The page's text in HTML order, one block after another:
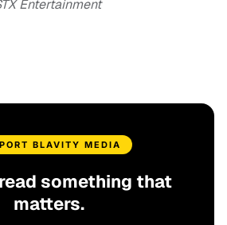
Entertainment
BLAVITY MEDIA
something that
matters.